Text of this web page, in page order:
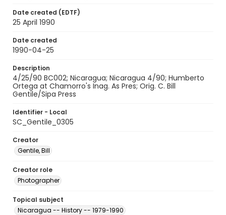
Date created (EDTF)
25 April 1990
Date created
1990-04-25
Description
4/25/90 BC002; Nicaragua; Nicaragua 4/90; Humberto
Ortega at Chamorro's Inag. As Pres; Orig. C. Bill
Gentile/Sipa Press
Identifier - Local
SC_Gentile_0305
Creator
Gentile, Bill
Creator role
Photographer
Topical subject
Nicaragua -- History -- 1979-1990